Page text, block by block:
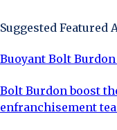
Suggested Featured
Buoyant Bolt
Bolt Burdon boost
enfranchisement